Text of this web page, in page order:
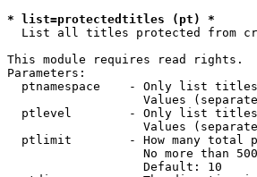
* list=protectedtitles (pt) *
List all titles protected from
This module requires read rights.
Parameters:
ptnamespace    - Only list
Values
ptlevel        - Only list
Values
ptlimit        - How many total
No more than
                   Default: 10